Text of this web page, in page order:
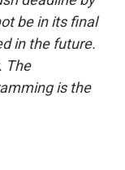
be in its final
in the future.
The
is the